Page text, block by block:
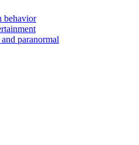
behavior
paranormal